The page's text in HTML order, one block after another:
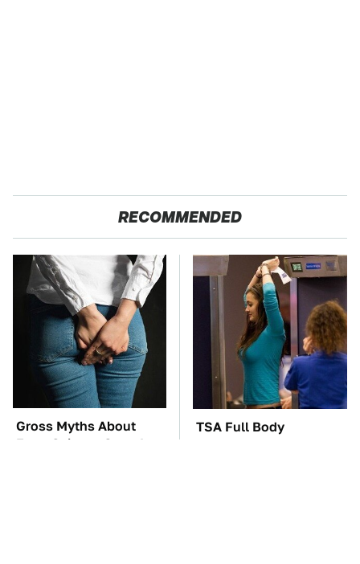
RECOMMENDED
Gross Myths About
Farts Science Says Are
TSA Full Body